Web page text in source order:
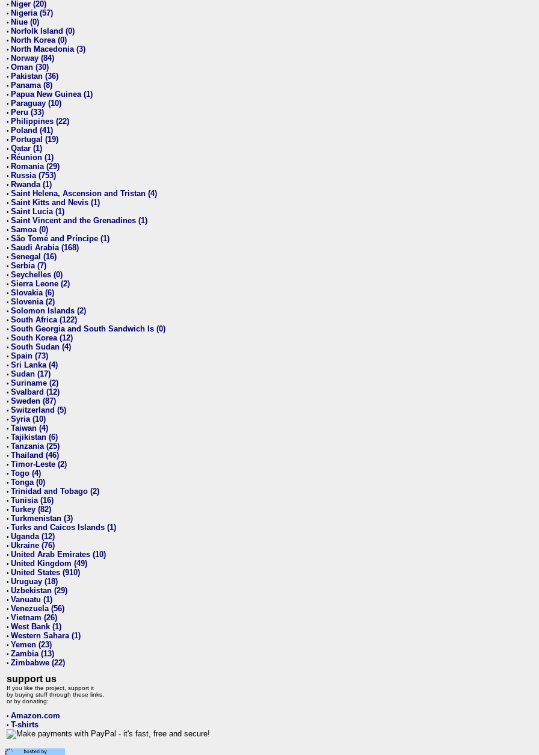
• Niger (20)
• Nigeria (57)
• Niue (0)
• Norfolk Island (0)
• North Korea (0)
• North Macedonia (3)
• Norway (84)
• Oman (30)
• Pakistan (36)
• Panama (8)
• Papua New Guinea (1)
• Paraguay (10)
• Peru (33)
• Philippines (22)
• Poland (41)
• Portugal (19)
• Qatar (1)
• Réunion (1)
• Romania (29)
• Russia (753)
• Rwanda (1)
• Saint Helena, Ascension and Tristan (4)
• Saint Kitts and Nevis (1)
• Saint Lucia (1)
• Saint Vincent and the Grenadines (1)
• Samoa (0)
• São Tomé and Príncipe (1)
• Saudi Arabia (168)
• Senegal (16)
• Serbia (7)
• Seychelles (0)
• Sierra Leone (2)
• Slovakia (6)
• Slovenia (2)
• Solomon Islands (2)
• South Africa (122)
• South Georgia and South Sandwich Is (0)
• South Korea (12)
• South Sudan (4)
• Spain (73)
• Sri Lanka (4)
• Sudan (17)
• Suriname (2)
• Svalbard (12)
• Sweden (87)
• Switzerland (5)
• Syria (10)
• Taiwan (4)
• Tajikistan (6)
• Tanzania (25)
• Thailand (46)
• Timor-Leste (2)
• Togo (4)
• Tonga (0)
• Trinidad and Tobago (2)
• Tunisia (16)
• Turkey (82)
• Turkmenistan (3)
• Turks and Caicos Islands (1)
• Uganda (12)
• Ukraine (76)
• United Arab Emirates (10)
• United Kingdom (49)
• United States (910)
• Uruguay (18)
• Uzbekistan (29)
• Vanuatu (1)
• Venezuela (56)
• Vietnam (26)
• West Bank (1)
• Western Sahara (1)
• Yemen (23)
• Zambia (13)
• Zimbabwe (22)
support us
If you like the project, support it
by buying stuff through these links,
or by donating:
• Amazon.com
• T-shirts